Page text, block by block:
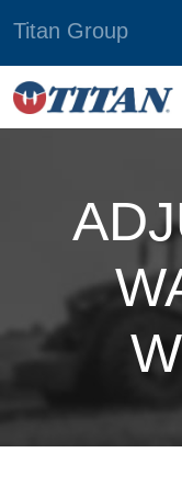
Titan Group